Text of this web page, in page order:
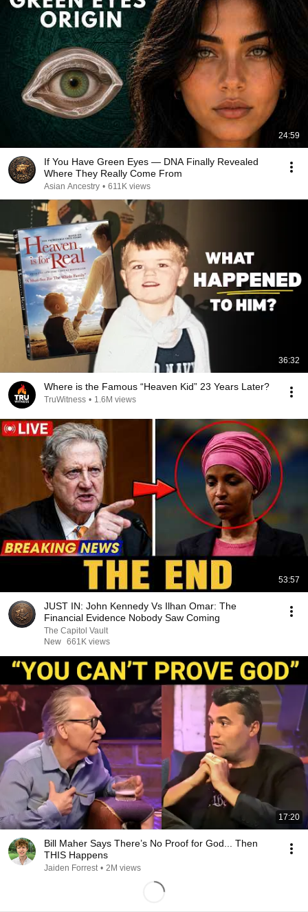
24:59
If You Have Green Eyes — DNA Finally Revealed
Where They Really Come From
Asian Ancestry • 611K views
36:32
Where is the Famous “Heaven Kid” 23 Years Later?
TruWitness • 1.6M views
53:57
JUST IN: John Kennedy Vs Ilhan Omar: The
Financial Evidence Nobody Saw Coming
The Capitol Vault
New 661K views
17:20
Bill Maher Says There’s No Proof for God... Then
THIS Happens
Jaiden Forrest • 2M views